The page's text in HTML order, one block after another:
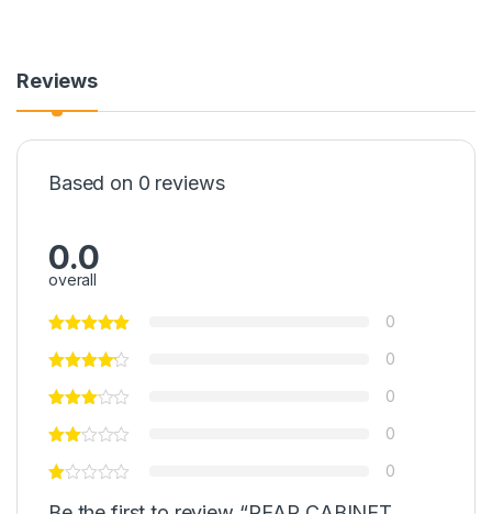
Reviews
Based on 0 reviews
0.0
overall
0
0
0
0
0